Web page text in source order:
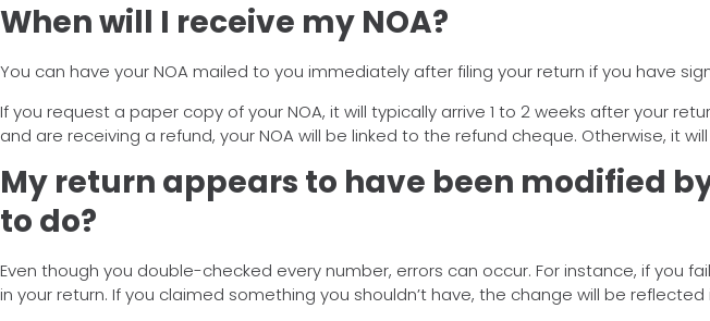
When will I receive my NOA?
You can have your NOA mailed to you immediately after filing your return if you have
If you request a paper copy of your NOA, it will typically arrive 1 to 2 weeks after your
and are receiving a refund, your NOA will be linked to the refund cheque. Otherwise, it
My return appears to have been modified
to do?
Even though you double-checked every number, errors can occur. For instance, if you
in your return. If you claimed something you shouldn’t have, the change will be